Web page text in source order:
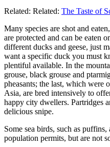
Related: Related: The Taste of
Many species are shot and
are protected and can be eaten
different ducks and geese, just
want a specific duck you must
plentiful available. In the
grouse, black grouse and
pheasants; the last, which
Asia, are bred intensively to
happy city dwellers. Partridges
delicious snipe.
Some sea birds, such as
population permits, but are not